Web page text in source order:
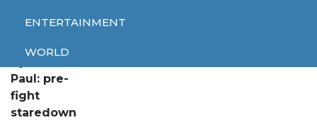
ENTERTAINMENT
WORLD
Paul: pre-
fight
staredown